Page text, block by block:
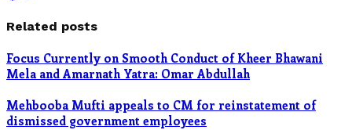
Related posts
Focus Currently on Smooth Conduct of Kheer Bhawani
Mela and Amarnath Yatra: Omar Abdullah
Mehbooba Mufti appeals to CM for reinstatement of
dismissed government employees